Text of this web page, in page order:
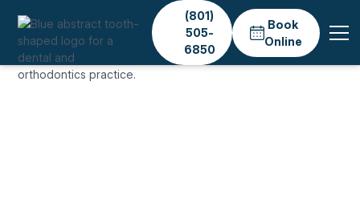
(801)
505-
6850
Book
Online